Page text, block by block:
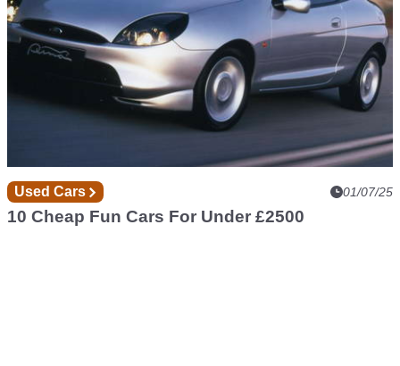
Used Cars 01/07/25
10 Cheap Fun Cars For Under £2500